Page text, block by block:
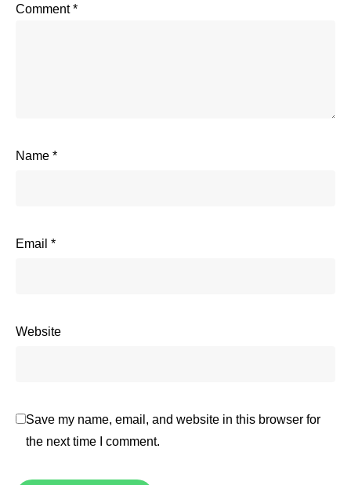
Comment*
Name *
Email *
Website
Save my name, email, and website in this browser for
the next time I comment.